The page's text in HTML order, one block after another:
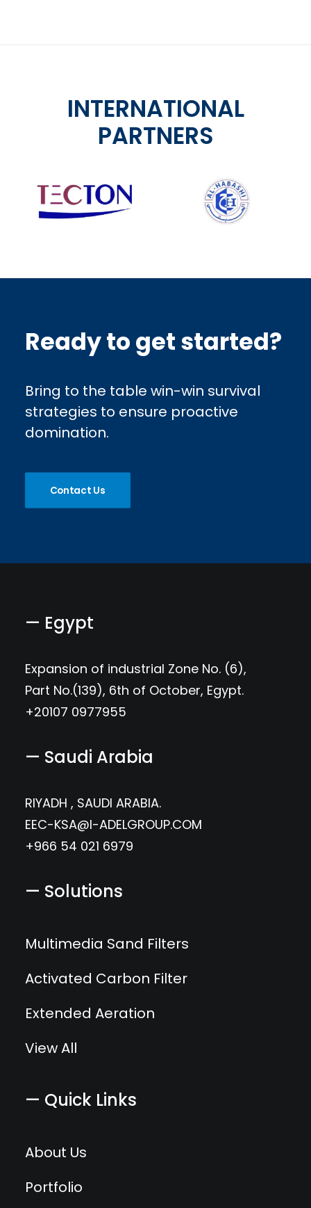
INTERNATIONAL
PARTNERS
Ready to get started?
Bring to the table win-win survival
strategies to ensure proactive
domination.
Contact Us
— Egypt
Expansion of industrial Zone No. (6),
Part No.(139), 6th of October, Egypt.
+20107 0977955
— Saudi Arabia
RIYADH , SAUDI ARABIA.
EEC-KSA@I-ADELGROUP.COM
+966 54 021 6979
— Solutions
Multimedia Sand Filters
Activated Carbon Filter
Extended Aeration
View All
— Quick Links
About Us
Portfolio